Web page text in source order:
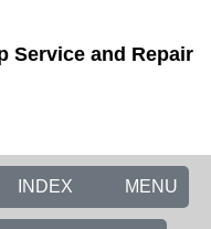
Service and Repair
MENU
INDEX